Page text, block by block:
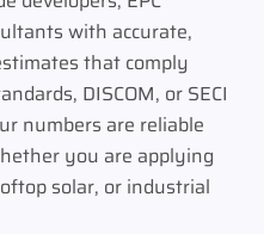
with accurate,
that comply
DISCOM, or SECI
numbers are reliable
you are applying
solar, or industrial